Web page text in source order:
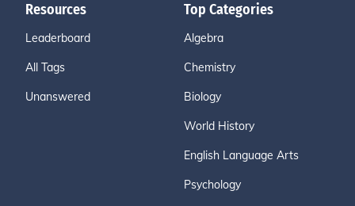
Resources
Leaderboard
All Tags
Unanswered
Top Categories
Algebra
Chemistry
Biology
World History
English Language Arts
Psychology